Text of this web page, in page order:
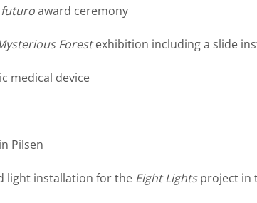
award ceremony
Forestexhibition including a slide
medical device
Pilsen
light installation for the Eight Lightsproject in